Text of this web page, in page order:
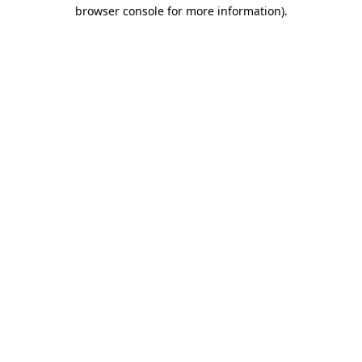
browser console for more information).